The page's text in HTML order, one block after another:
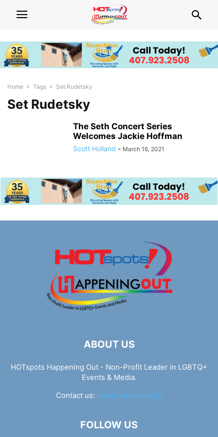
Home Tags Set Rudetsky
Set Rudetsky
The Seth Concert Series
Welcomes Jackie Hoffman
Scott Holland - March 16, 2021
ABOUT US
HOTspots Happening Out - Non-Profit Leader in LGBTQ+
Events & Media.
Contact us: info@hotspots.lgbt
FOLLOW US